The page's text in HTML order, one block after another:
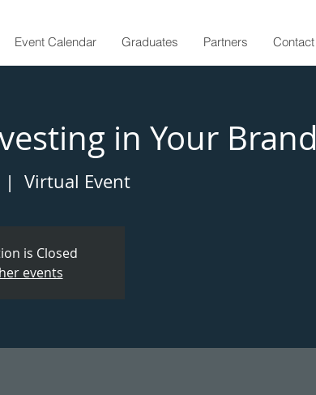
Event Calendar Graduates Partners Contact
in Your Brand
|
Virtual Event
is Closed
events